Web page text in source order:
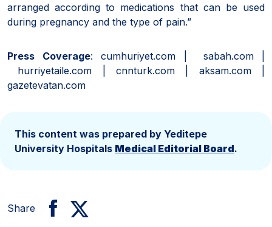
arranged according to medications that can be used
during pregnancy and the type of pain.”
Press Coverage: cumhuriyet.com | sabah.com |
hurriyetaile.com | cnnturk.com | aksam.com |
gazetevatan.com
This content was prepared by Yeditepe
University Hospitals Medical Editorial Board.
Share